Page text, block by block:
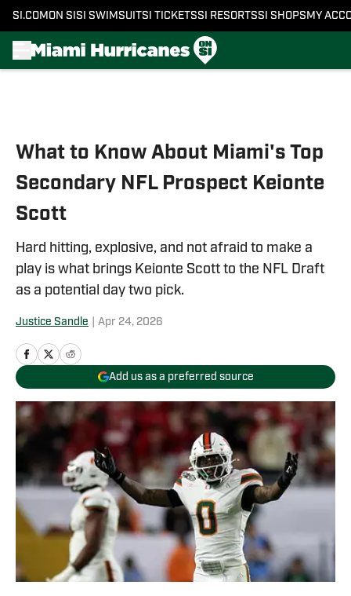
SI.COM ON SI SI SWIMSUITSI TICKETSSI RESORTSSI SHOPS MY
What to Know About Miami's Top
Secondary NFL Prospect Keionte
Scott
Hard hitting, explosive, and not afraid to make a
play is what brings Keionte Scott to the NFL Draft
as a potential day two pick.
Justice Sandle Apr 24, 2026
Add us as a preferred source